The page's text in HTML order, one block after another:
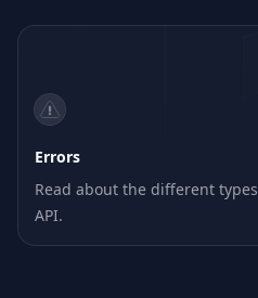
Errors
Read about the different
API.